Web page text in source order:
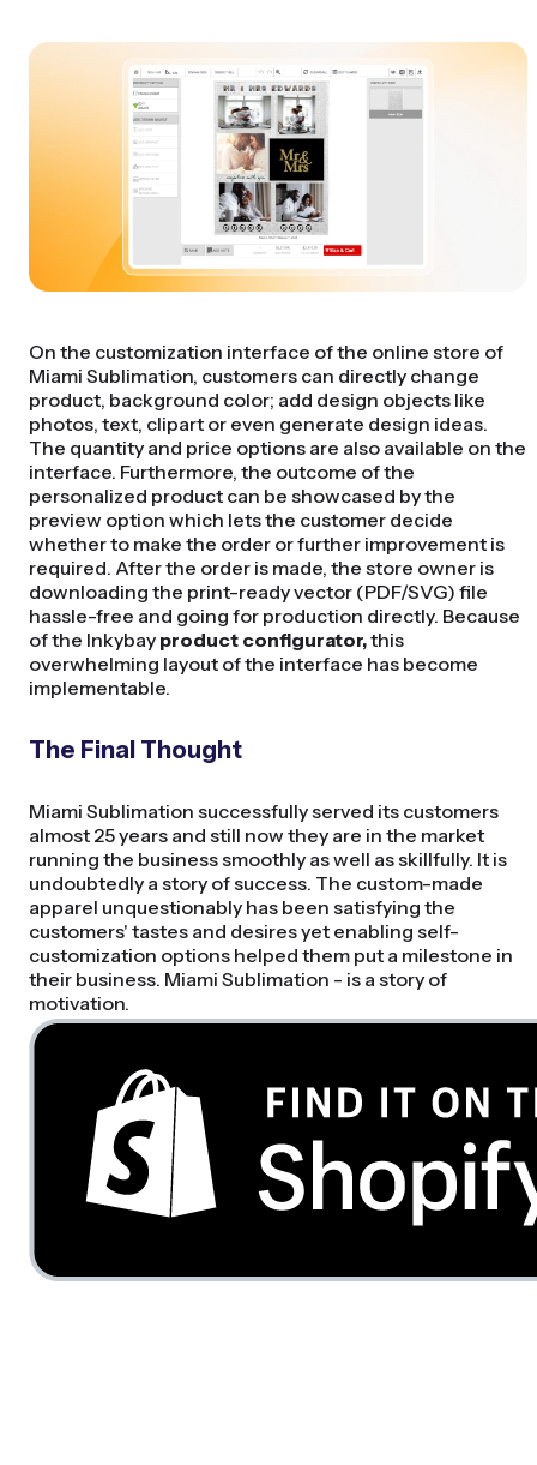
On the customization interface of the online store of
Miami Sublimation, customers can directly change
product, background color; add design objects like
photos, text, clipart or even generate design ideas.
The quantity and price options are also available on the
interface. Furthermore, the outcome of the
personalized product can be showcased by the
preview option which lets the customer decide
whether to make the order or further improvement is
required. After the order is made, the store owner is
downloading the print-ready vector (PDF/SVG) file
hassle-free and going for production directly. Because
of the Inkybay product configurator,this
overwhelming layout of the interface has become
implementable.
The Final Thought
Miami Sublimation successfully served its customers
almost 25 years and still now they are in the market
running the business smoothly as well as skillfully. It is
undoubtedly a story of success. The custom-made
apparel unquestionably has been satisfying the
customers' tastes and desires yet enabling self-
customization options helped them put a milestone in
their business. Miami Sublimation - is a story of
motivation.